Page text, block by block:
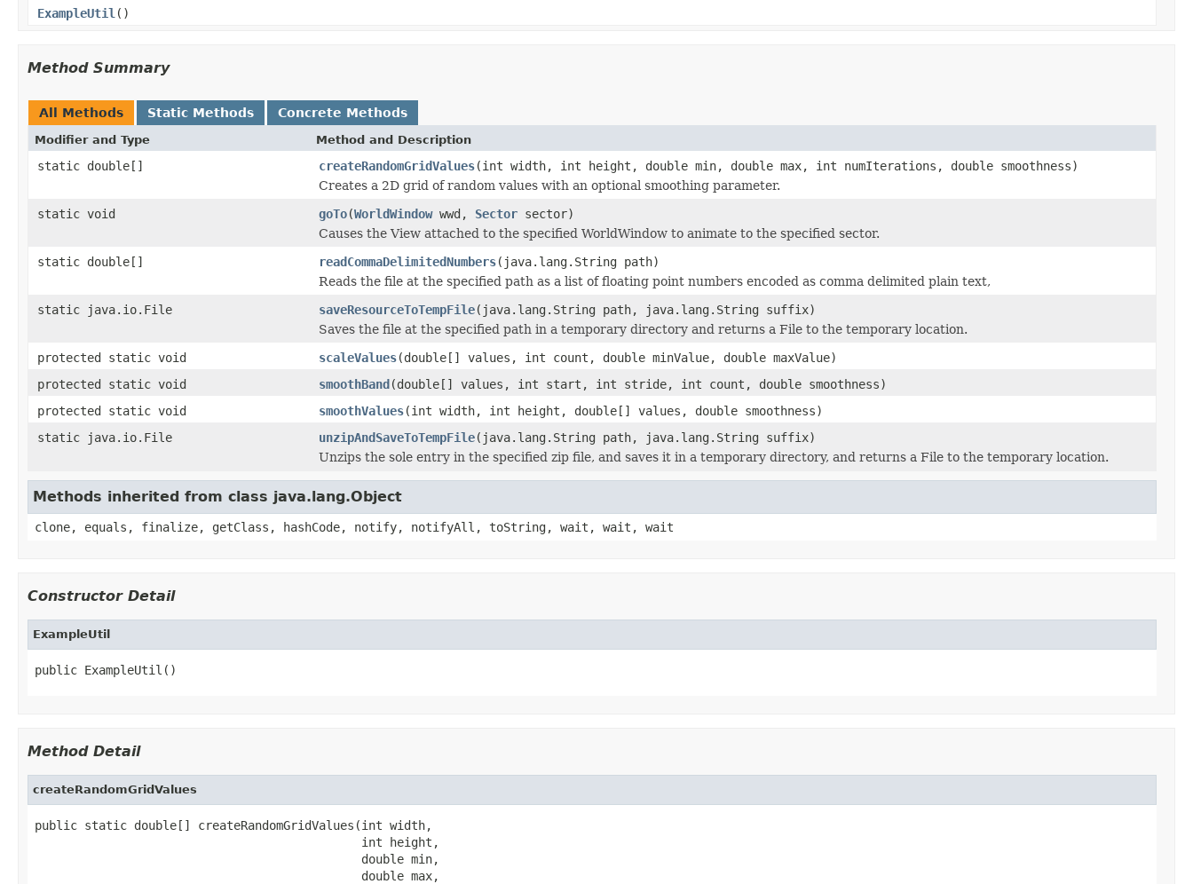
ExampleUtil ()
Method Summary
All Methods Static Methods Concrete Methods
Modifier and Type Method and Description
static double[] createRandomGridValues(int width, int height, double min, double max, int numIterations, double smoothness)
Creates a 2D grid of random values with an optional smoothing parameter.
static void
goTo(WorldWindowwwd, Sector sector)
Causes the View attached to the specified WorldWindow to animate to the specified sector.
static double[]
readCommaDelimitedNumbers(java.lang.String path)
Reads the file at the specified path as a list of floating point numbers encoded as comma delimited plain text,
static java.io.File
saveResourceToTempFile(java.lang.String path, java.lang.String suffix)
Saves the file at the specified path in a temporary directory and returns a File to the temporary location.
protected static void
scaleValues(double[] values, int count, double minValue, double maxValue)
protected static void
smoothBand(double[] values, int start, int stride, int count, double smoothness)
protected static void
smoothValues(int width, int height, double[] values, double smoothness)
static java.io.File
unzipAndSaveToTempFile(java.lang.String path, java.lang.String suffix)
Unzips the sole entry in the specified zip file, and saves it in a temporary directory, and returns a File to the temporary location.
Methods inherited from class java.lang.Object
clone, equals, finalize, getClass, hashCode, notify, notifyAll, toString, wait, wait, wait
Constructor Detail
ExampleUtil
public ExampleUtil()
Method Detail
createRandomGridValues
public static double[] createRandomGridValues(int width,
                                              int height,
                                              double min,
                                              double max,